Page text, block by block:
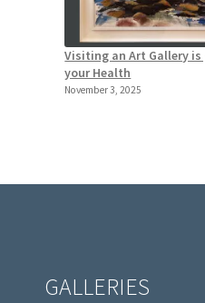
Visiting an Art Gallery
your Health
November 3, 2025
GALLERIES